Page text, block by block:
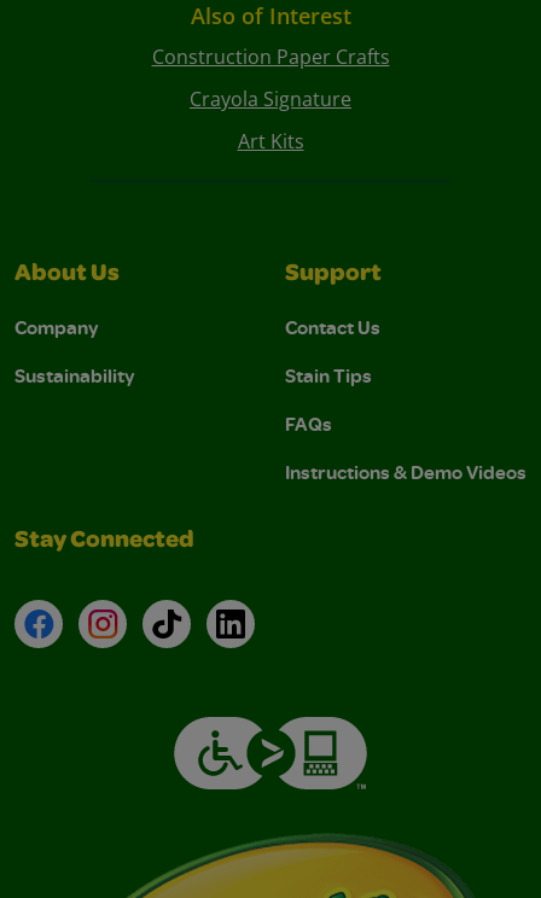
Also of Interest
Construction Paper Crafts
Crayola Signature
Art Kits
About Us
Company
Sustainability
Support
Contact Us
Stain Tips
FAQs
Instructions & Demo Videos
Stay Connected
FacebookInstagramTikTokLinkedIn